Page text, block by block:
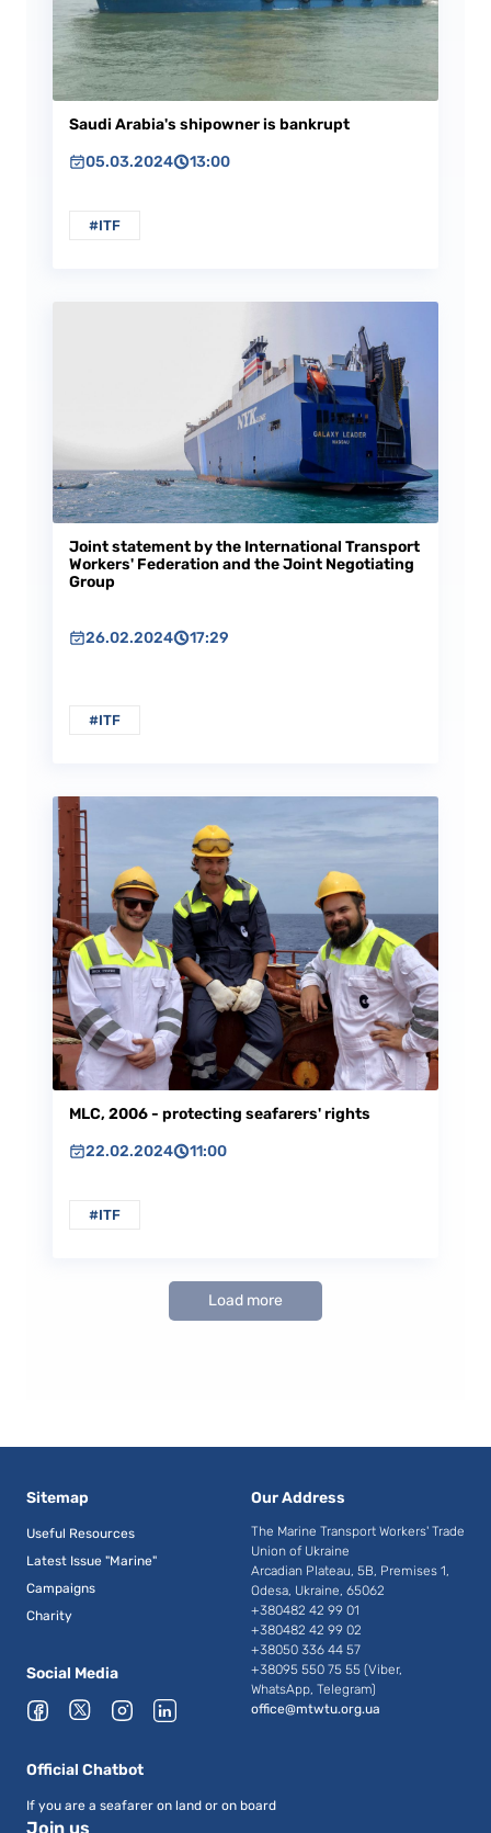
Saudi Arabia's shipowner is bankrupt
05.03.2024
13:00
#ITF
Joint statement by the International Transport
Workers' Federation and the Joint Negotiating
Group
26.02.2024 17:29
#ITF
MLC, 2006 - protecting seafarers' rights
22.02.2024
11:00
#ITF
Load more
Sitemap
Useful Resources
Latest Issue "Marine"
Campaigns
Charity
Our Address
The Marine Transport Workers' Trade
Union of Ukraine
Arcadian Plateau, 5B, Premises 1,
Odesa, Ukraine, 65062
+380482 42 99 01
+380482 42 99 02
+38050 336 44 57
+38095 550 75 55 (Viber,
WhatsApp, Telegram)
office@mtwtu.org.ua
Social Media
Official Chatbot
If you are a seafarer on land or on board
Join us